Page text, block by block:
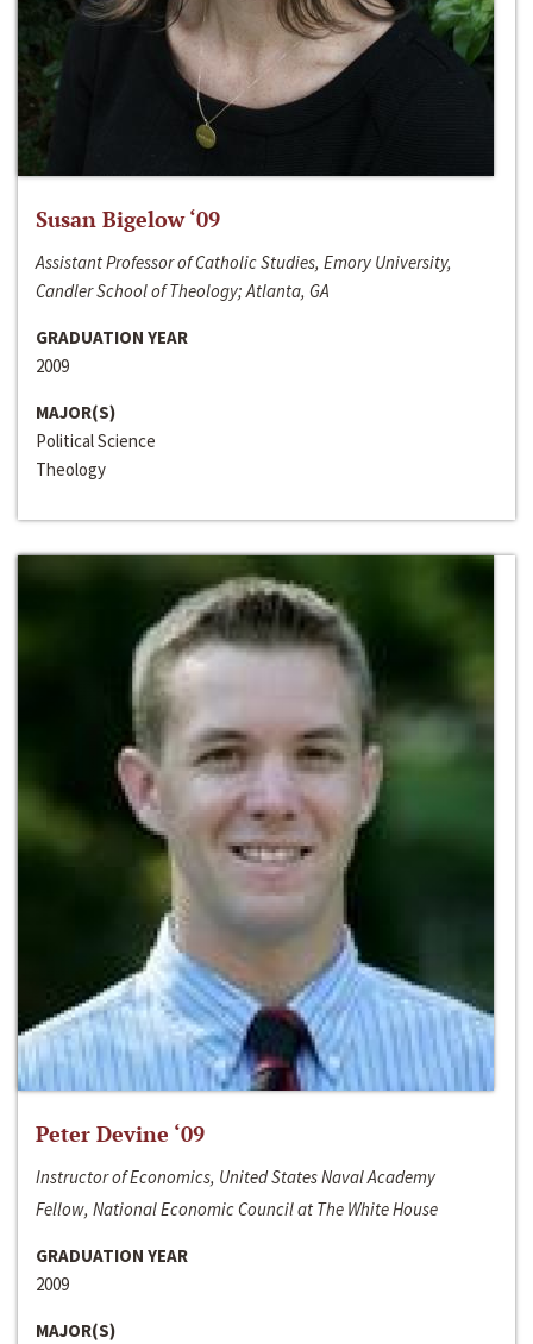
Susan Bigelow ‘09
Assistant Professor of Catholic Studies, Emory University,
Candler School of Theology; Atlanta, GA
GRADUATION YEAR
2009
MAJOR(S)
Political Science
Theology
Peter Devine ‘09
Instructor of Economics, United States Naval Academy
Fellow, National Economic Council at The White House
GRADUATION YEAR
2009
MAJOR(S)